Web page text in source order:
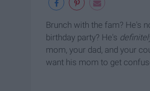
Brunch with the fam? He's
birthday party? He's
mom, your dad, and your
want his mom to get